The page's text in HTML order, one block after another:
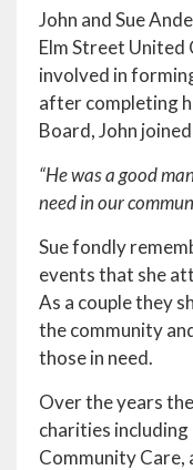
John and Sue
Elm Street United
involved in
after completing
Board, John
“He was a good
need in our
Sue fondly
events that she
As a couple they
the community
those in need.
Over the years
charities including
Community Care,